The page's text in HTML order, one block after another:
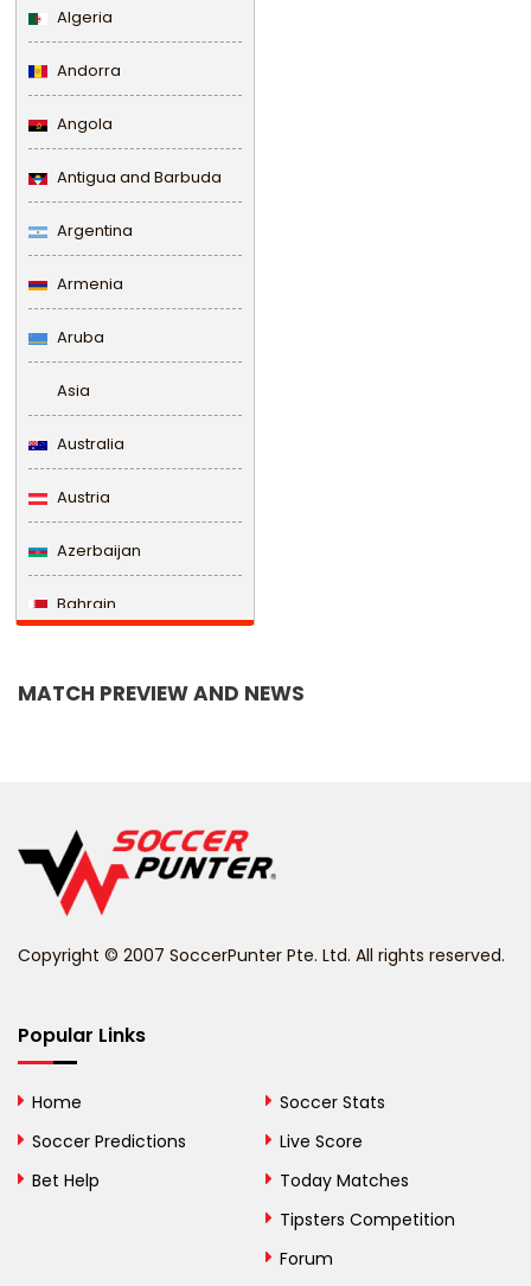
Algeria
Andorra
Angola
Antigua and Barbuda
Argentina
Armenia
Aruba
Asia
Australia
Austria
Azerbaijan
Bahrain
Belize
Bhutan
Bosnia and
MATCH PREVIEW AND NEWS
Copyright © 2007 SoccerPunter Pte. Ltd. All rights reserved.
Popular Links
Home
Soccer Predictions
Bet Help
Soccer Stats
Live Score
Today Matches
Tipsters Competition
Forum